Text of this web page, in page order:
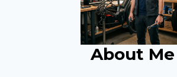
About Me